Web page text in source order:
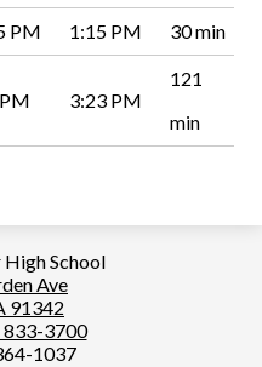
PM 1:15 PM 30 min
3:23 PM
121
min
School
Ave
91342
833-3700
1037